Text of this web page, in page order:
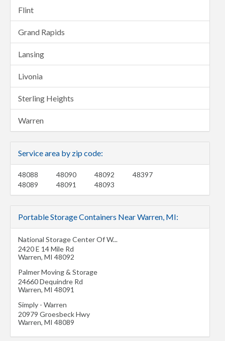
Flint
Grand Rapids
Lansing
Livonia
Sterling Heights
Warren
Service area by zip code:
48088
48089
48090
48091
48092
48093
48397
Portable Storage Containers Near Warren, MI:
National Storage Center Of W...
2420 E 14 Mile Rd
Warren, MI 48092
Palmer Moving & Storage
24660 Dequindre Rd
Warren, MI 48091
Simply - Warren
20979 Groesbeck Hwy
Warren, MI 48089